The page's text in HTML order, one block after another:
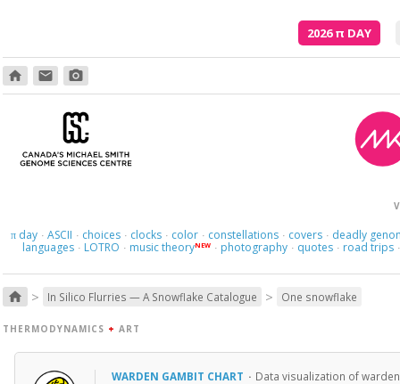
2026π DAY
home email photo_camera
πday · ASCII · choices · clocks · color · constellations · covers · deadly
languages · LOTRO · music theoryNEW · photography · quotes · road trips ·
home > In Silico Flurries — A Snowflake Catalogue > One snowflake
THERMODYNAMICS + ART
WARDEN GAMBIT CHART · Data visualization of